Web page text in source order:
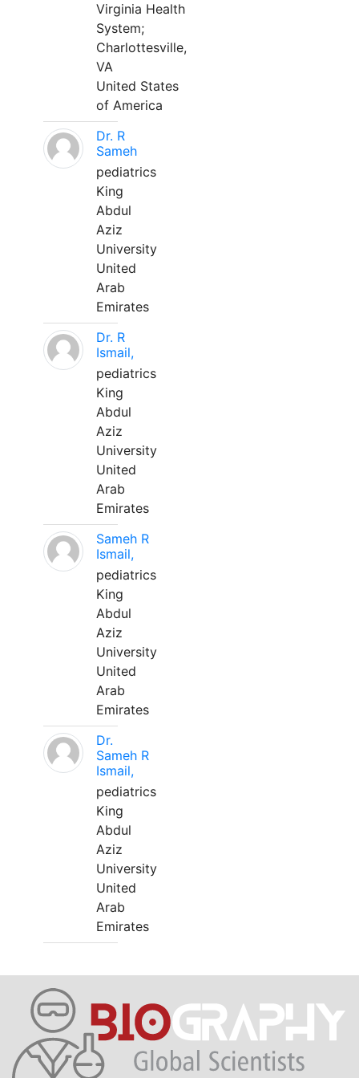
Virginia Health
System;
Charlottesville,
VA
United States
of America
Dr. R
Sameh
pediatrics
King
Abdul
Aziz
University
United
Arab
Emirates
Dr. R
Ismail,
pediatrics
King
Abdul
Aziz
University
United
Arab
Emirates
Sameh R
Ismail,
pediatrics
King
Abdul
Aziz
University
United
Arab
Emirates
Dr.
Sameh R
Ismail,
pediatrics
King
Abdul
Aziz
University
United
Arab
Emirates